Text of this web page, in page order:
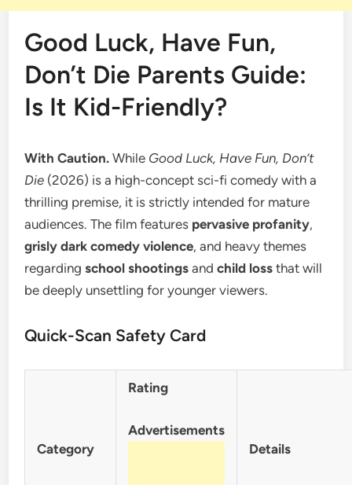
Good Luck, Have Fun,
Don’t Die Parents Guide:
Is It Kid-Friendly?
With Caution. While Good Luck, Have Fun, Don’t
Die (2026) is a high-concept sci-fi comedy with a
thrilling premise, it is strictly intended for mature
audiences. The film features pervasive profanity,
grisly dark comedy violence, and heavy themes
regardingschool shootings andchild loss that will
be deeply unsettling for younger viewers.
​Quick-Scan Safety Card
Category
Rating
Advertisements
Details